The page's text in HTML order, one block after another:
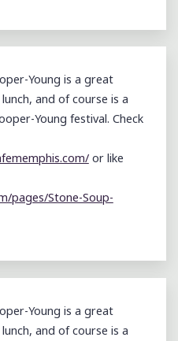
Young is a great
and of course is a
Young festival. Check
or like
pages/Stone-Soup-
Young is a great
and of course is a